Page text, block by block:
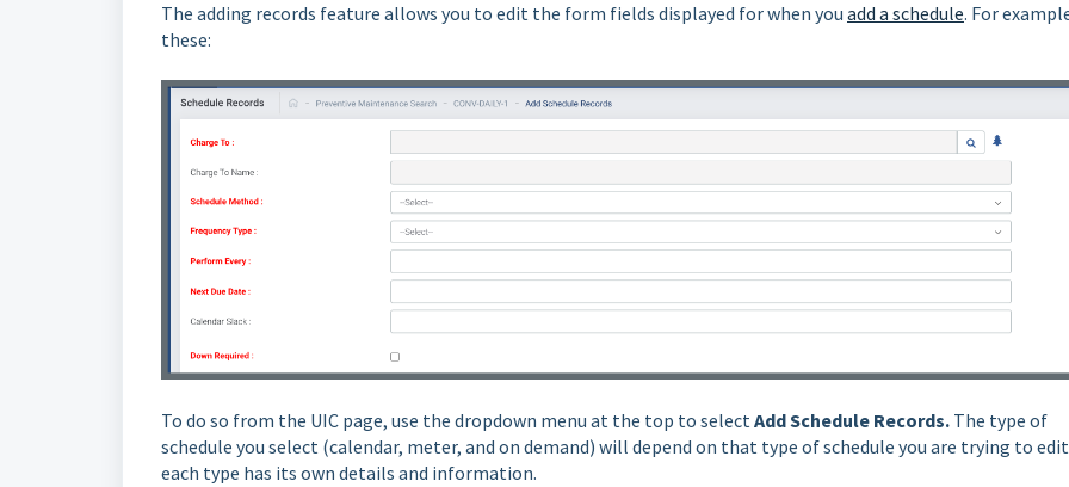
The adding records feature allows you to edit the form fields displayed for when you add a schedule. For
these:
To do so from the UIC page, use the dropdown menu at the top to selectAdd Schedule Records. The type of
schedule you select (calendar, meter, and on demand) will depend on that type of schedule you are trying to
each type has its own details and information.